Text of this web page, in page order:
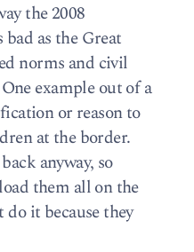
the 2008
as the Great
norms and civil
example out of a
or reason to
at the border.
anyway, so
them all on the
it because they